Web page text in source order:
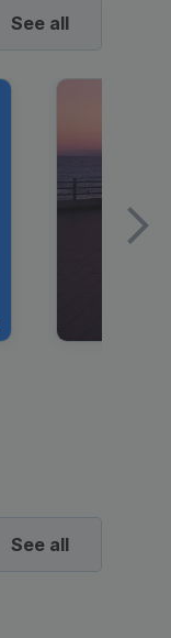
See all
See all